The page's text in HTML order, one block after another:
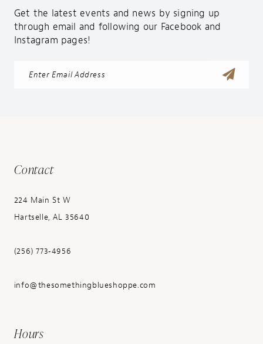
Get the latest events and news by signing up
through email and following our Facebook and
Instagram pages!
Contact
224 Main St W
Hartselle, AL 35640
(256) 773‑4956
info@thesomethingblueshoppe.com
Hours